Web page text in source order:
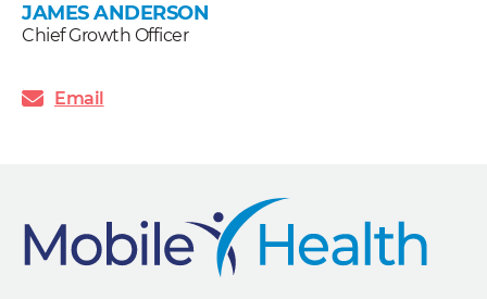
JAMES ANDERSON
Chief Growth Officer
Email